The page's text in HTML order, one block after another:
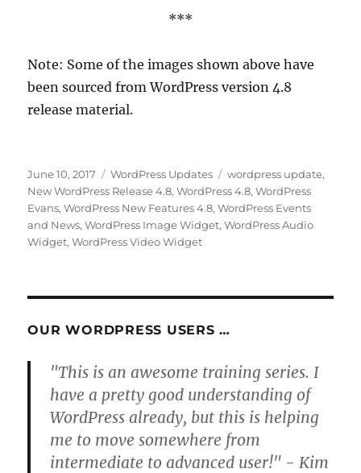
***
Note: Some of the images shown above have
been sourced from WordPress version 4.8
release material.
Posted
on
June 10, 2017 Categories
WordPress Updates Tags
wordpress update,
New WordPress Release 4.8,WordPress 4.8,WordPress
Evans,WordPress New Features 4.8,WordPress Events
and News,WordPress Image Widget,WordPress Audio
Widget,WordPress Video Widget
OUR WORDPRESS USERS …
"This is an awesome training series. I
have a pretty good understanding of
WordPress already, but this is helping
me to move somewhere from
intermediate to advanced user!" - Kim